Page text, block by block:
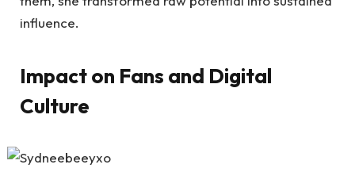
influence.
Impact on Fans and Digital
Culture